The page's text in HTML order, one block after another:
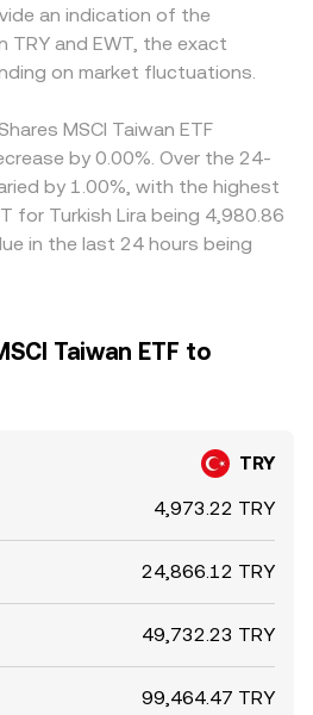
an indication of the
TRY and EWT, the exact
on market fluctuations.
MSCI Taiwan ETF
by 0.00%. Over the 24-
by 1.00%, with the highest
for Turkish Lira being 4,980.86
in the last 24 hours being
Taiwan ETF to
TRY
4,973.22 TRY
24,866.12 TRY
49,732.23 TRY
99,464.47 TRY